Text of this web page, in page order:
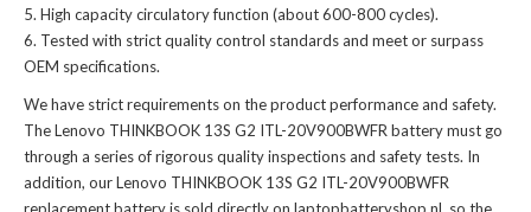
High capacity circulatory function (about 600-800 cycles).
Tested with strict quality control standards and meet or surpass
OEM specifications.
We have strict requirements on the product performance and safety.
TheLenovo THINKBOOK 13S G2 ITL-20V900BWFR batterymust go
through a series of rigorous quality inspections and safety tests. In
addition, ourLenovo THINKBOOK 13S G2 ITL-20V900BWFR